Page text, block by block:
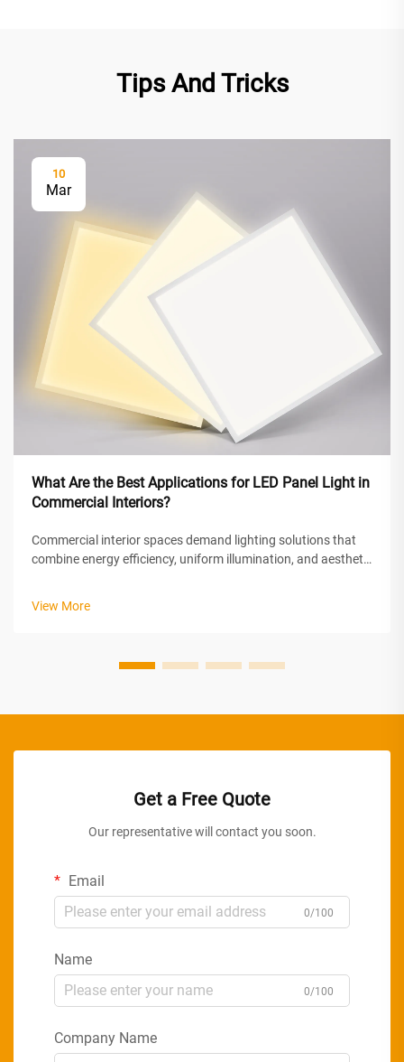
Tips And Tricks
10
Mar
What Are the Best Applications for LED Panel Light in
Commercial Interiors?
Commercial interior spaces demand lighting solutions that
combine energy efficiency, uniform illumination, and aesthetic
View More
Get a Free Quote
Our representative will contact you soon.
Email
0/100
Name
0/100
Company Name